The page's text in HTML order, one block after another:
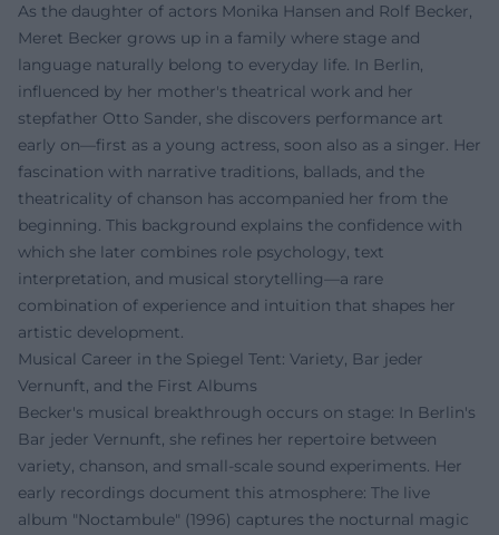
As the daughter of actors Monika Hansen and Rolf Becker,
Meret Becker grows up in a family where stage and
language naturally belong to everyday life. In Berlin,
influenced by her mother's theatrical work and her
stepfather Otto Sander, she discovers performance art
early on—first as a young actress, soon also as a singer. Her
fascination with narrative traditions, ballads, and the
theatricality of chanson has accompanied her from the
beginning. This background explains the confidence with
which she later combines role psychology, text
interpretation, and musical storytelling—a rare
combination of experience and intuition that shapes her
artistic development.
Musical Career in the Spiegel Tent: Variety, Bar jeder
Vernunft, and the First Albums
Becker's musical breakthrough occurs on stage: In Berlin's
Bar jeder Vernunft, she refines her repertoire between
variety, chanson, and small-scale sound experiments. Her
early recordings document this atmosphere: The live
album "Noctambule" (1996) captures the nocturnal magic